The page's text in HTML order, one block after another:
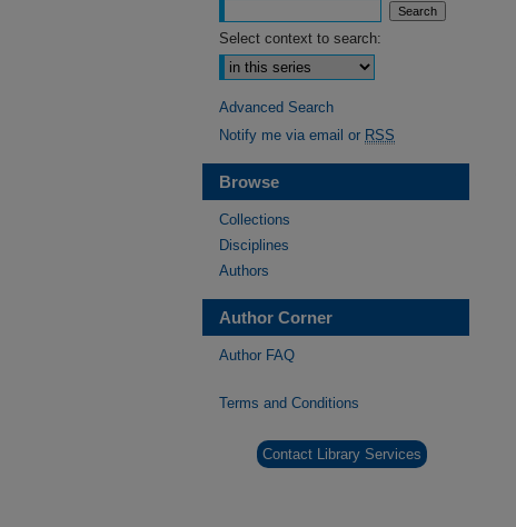
Select context to search:
Advanced Search
Notify me via email or RSS
Browse
Collections
Disciplines
Authors
Author Corner
Author FAQ
Terms and Conditions
Contact Library Services